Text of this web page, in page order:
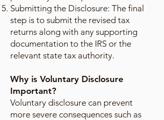
Submitting the Disclosure: The final
step is to submit the revised tax
returns along with any supporting
documentation to the IRS or the
relevant state tax authority.
Why is Voluntary Disclosure
Important?
Voluntary disclosure can prevent
more severe consequences such as